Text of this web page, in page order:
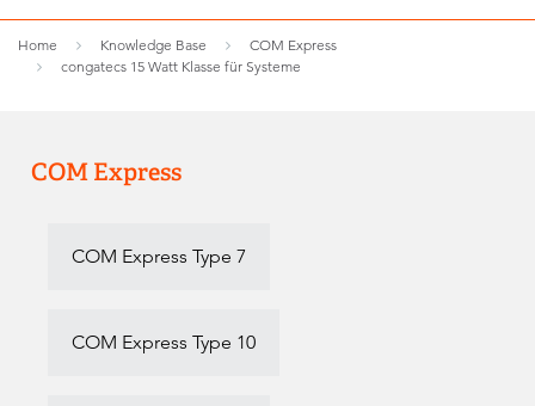
Home Knowledge Base
COM Express
congatecs 15 Watt Klasse für Systeme
COM Express
COM Express Type 7
COM Express Type 10